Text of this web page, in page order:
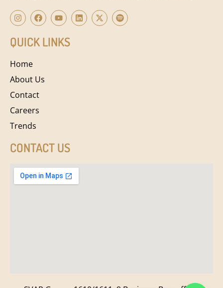
QUICK LINKS
Home
About Us
Contact
Careers
Trends
CONTACT US